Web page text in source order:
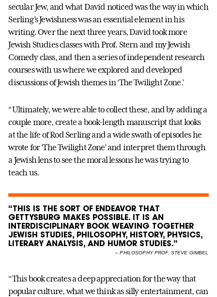
secular Jew, and what David noticed was the way in which
Serling’s Jewishness was an essential element in his
writing. Over the next three years, David took more
Jewish Studies classes with Prof. Stern and my Jewish
Comedy class, and then a series of independent research
courses with us where we explored and developed
discussions of Jewish themes in ‘The Twilight Zone.’
“Ultimately, we were able to collect these, and by adding a
couple more, create a book-length manuscript that looks
at the life of Rod Serling and a wide swath of episodes he
wrote for ‘The Twilight Zone’ and interpret them through
a Jewish lens to see the moral lessons he was trying to
teach us.
“THIS IS THE SORT OF ENDEAVOR THAT
GETTYSBURG MAKES POSSIBLE. IT IS AN
INTERDISCIPLINARY BOOK WEAVING TOGETHER
JEWISH STUDIES, PHILOSOPHY, HISTORY, PHYSICS,
LITERARY ANALYSIS, AND HUMOR STUDIES.”
–PHILOSOPHY PROF. STEVE GIMBEL
“This book creates a deep appreciation for the way that
popular culture, what we think as silly entertainment, can